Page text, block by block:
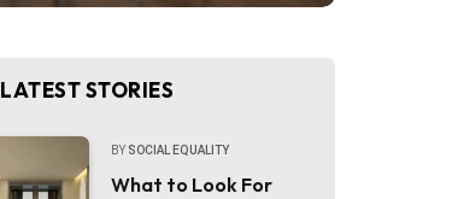
LATEST STORIES
BY SOCIAL EQUALITY
What to Look For